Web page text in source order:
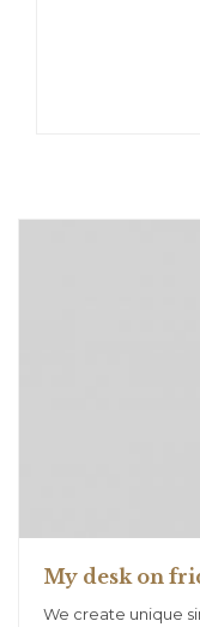
My desk on
We create unique